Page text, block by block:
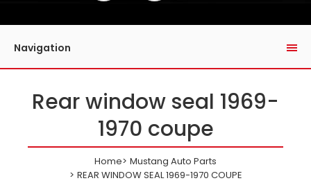
Navigation
Rear window seal 1969-
1970 coupe
Home
Mustang Auto Parts
REAR WINDOW SEAL 1969-1970 COUPE